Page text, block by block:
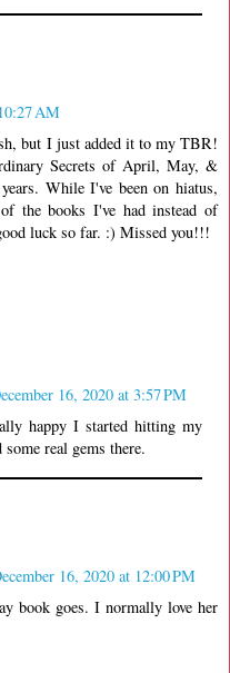
AM
but I just added it to my TBR!
Secrets of April, May, &
While I've been on hiatus,
the books I've had instead of
luck so far. :) Missed you!!!
16, 2020 at 3:57 PM
happy I started hitting my
real gems there.
16, 2020 at 12:00 PM
book goes. I normally love her